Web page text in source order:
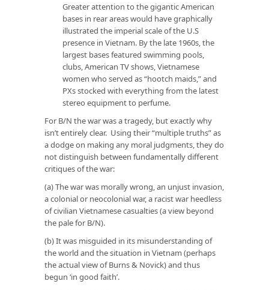
Greater attention to the gigantic American
bases in rear areas would have graphically
illustrated the imperial scale of the U.S
presence in Vietnam. By the late 1960s, the
largest bases featured swimming pools,
clubs, American TV shows, Vietnamese
women who served as “hootch maids,” and
PXs stocked with everything from the latest
stereo equipment to perfume.
For B/N the war was a tragedy, but exactly why
isn’t entirely clear. Using their “multiple truths” as
a dodge on making any moral judgments, they do
not distinguish between fundamentally different
critiques of the war:
(a) The war was morally wrong, an unjust invasion,
a colonial or neocolonial war, a racist war heedless
of civilian Vietnamese casualties (a view beyond
the pale for B/N).
(b) It was misguided in its misunderstanding of
the world and the situation in Vietnam (perhaps
the actual view of Burns & Novick) and thus
begun ‘in good faith’.